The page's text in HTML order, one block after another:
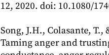
12, 2020. doi: 10.1080/
Song, J.H., Colasante, T.,
Taming anger and